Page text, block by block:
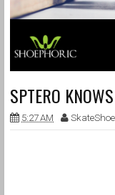
SPTERO
5:27 AM